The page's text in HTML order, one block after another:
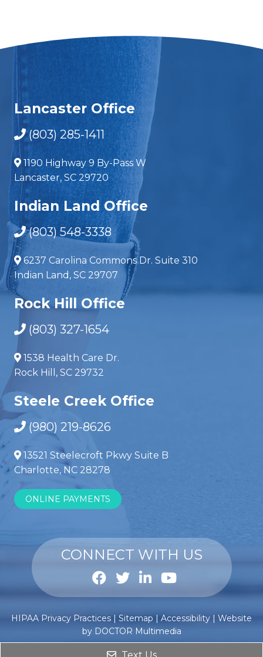
Lancaster Office
(803) 285-1411
1190 Highway 9 By-Pass W
Lancaster, SC 29720
Indian Land Office
(803) 548-3338
6237 Carolina Commons Dr. Suite 310
Indian Land, SC 29707
Rock Hill Office
(803) 327-1654
1538 Health Care Dr.
Rock Hill, SC 29732
Steele Creek Office
(980) 219-8626
13521 Steelecroft Pkwy Suite B
Charlotte, NC 28278
ONLINE PAYMENTS
CONNECT WITH US
Anabole
kopen?
Comprar
anabólicos
HIPAA Privacy Practices | Sitemap | Accessibility | Website
by DOCTOR Multimedia